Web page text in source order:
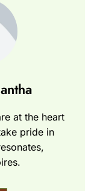
at the heart
pride in